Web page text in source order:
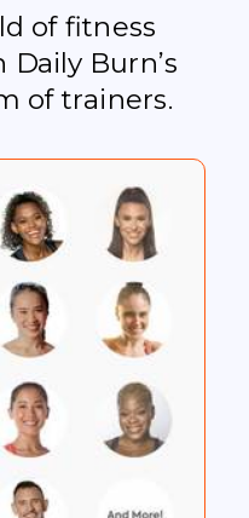
of fitness
Burn’s
of trainers.